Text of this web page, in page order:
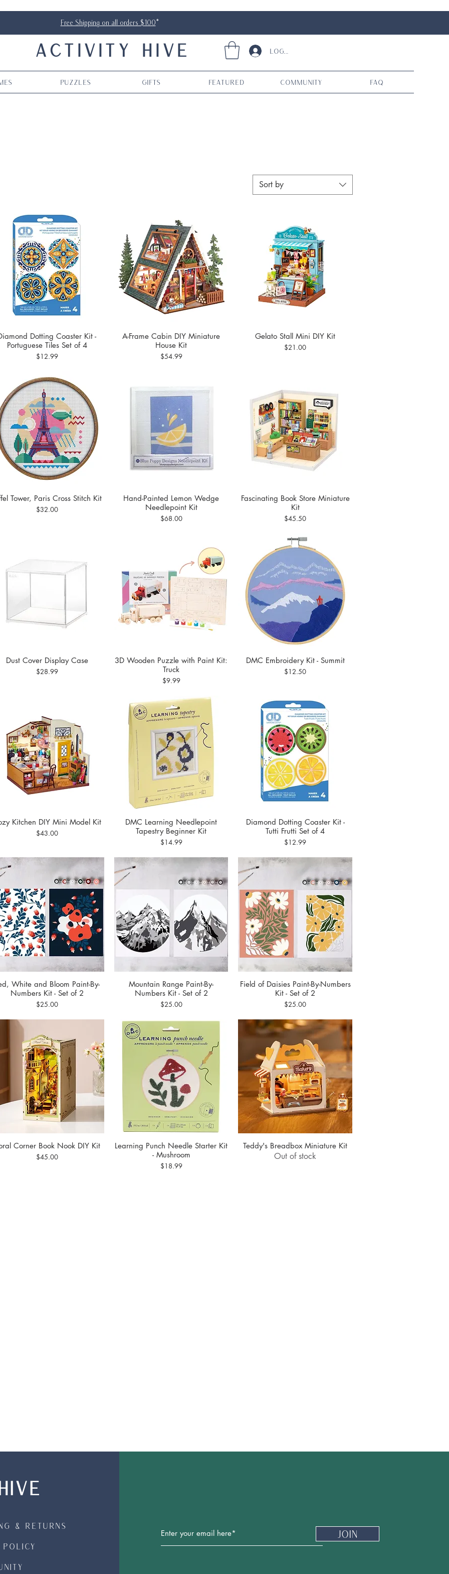
Free Shipping on all orders $100*
ACTIVITY HIVE Log In
Puzzles Gifts Featured Community FAQ
Sort by
Quick View
Dotting Coaster Kit -
Portuguese Tiles Set of 4
Price
$12.99
Quick View
A-Frame Cabin DIY Miniature
House Kit
Price
$54.99
Quick View
Gelato Stall Mini DIY Kit
Price
$21.00
Quick View
Tower, Paris Cross Stitch Kit
Price
$32.00
Quick View
Hand-Painted Lemon Wedge
Needlepoint Kit
Price
$68.00
Quick View
Fascinating Book Store Miniature
Kit
Price
$45.50
Quick View
Dust Cover Display Case
Price
$28.99
Quick View
3D Wooden Puzzle with Paint Kit:
Truck
Price
$9.99
Quick View
DMC Embroidery Kit - Summit
Price
$12.50
Quick View
Kitchen DIY Mini Model Kit
Price
$43.00
Quick View
DMC Learning Needlepoint
Tapestry Beginner Kit
Price
$14.99
Quick View
Diamond Dotting Coaster Kit -
Tutti Frutti Set of 4
Price
$12.99
Quick View
White and Bloom Paint-By-
Numbers Kit - Set of 2
Price
$25.00
Quick View
Mountain Range Paint-By-
Numbers Kit - Set of 2
Price
$25.00
Quick View
Field of Daisies Paint-By-Numbers
Kit - Set of 2
Price
$25.00
Quick View
Corner Book Nook DIY Kit
Price
$45.00
Quick View
Learning Punch Needle Starter Kit
- Mushroom
Price
$18.99
Quick View
Teddy's Breadbox Miniature Kit
Out of stock
& Returns
Policy
Join Our Newsletter Join